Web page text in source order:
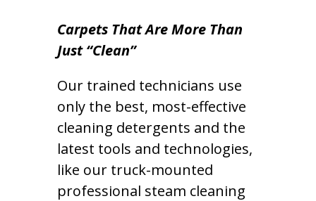
Carpets That Are More Than
Just “Clean”
Our trained technicians use
only the best, most-effective
cleaning detergents and the
latest tools and technologies,
like our truck-mounted
professional steam cleaning